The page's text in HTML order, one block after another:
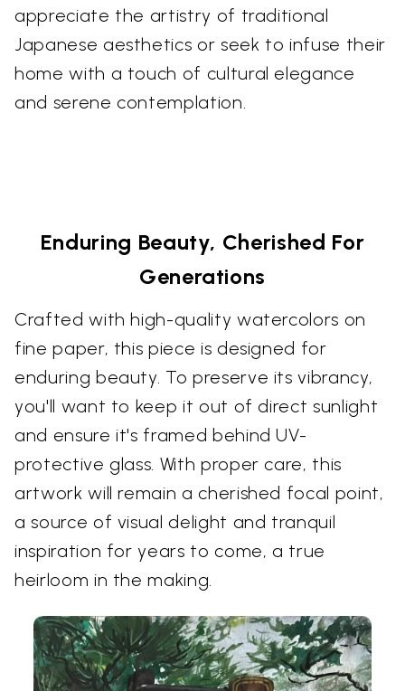
appreciate the artistry of traditional
Japanese aesthetics or seek to infuse their
home with a touch of cultural elegance
and serene contemplation.
Enduring Beauty, Cherished For
Generations
Crafted with high-quality watercolors on
fine paper, this piece is designed for
enduring beauty. To preserve its vibrancy,
you'll want to keep it out of direct sunlight
and ensure it's framed behind UV-
protective glass. With proper care, this
artwork will remain a cherished focal point,
a source of visual delight and tranquil
inspiration for years to come, a true
heirloom in the making.